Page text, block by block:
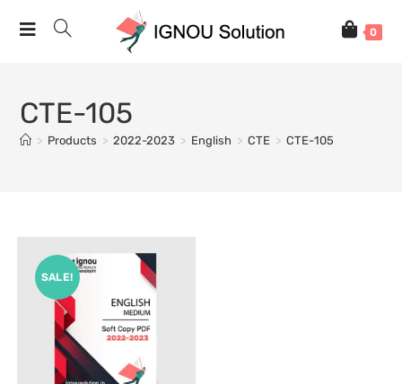
0
CTE-105
> Products > 2022-2023 > English > CTE > CTE-105
SALE!